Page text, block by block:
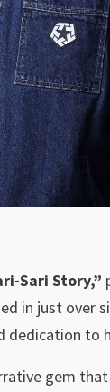
Sari Story,”
in just over
dedication
gem